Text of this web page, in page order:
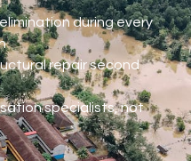
during every
repair second
specialists, not